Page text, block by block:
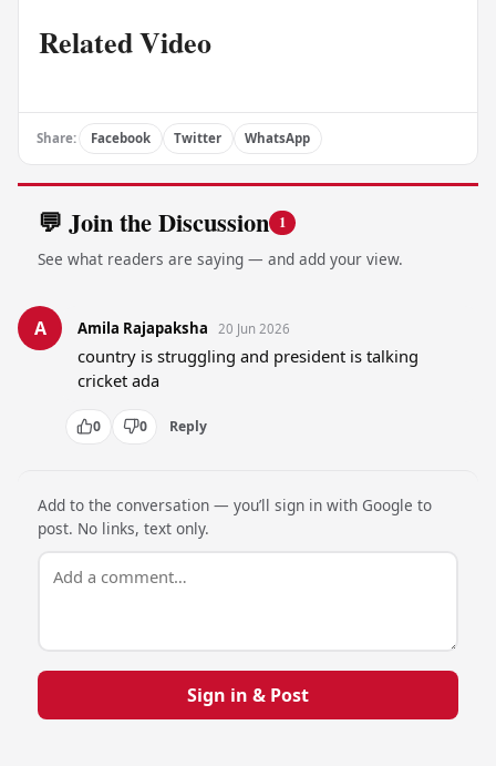
Related Video
Share: Facebook Twitter WhatsApp
💬 Join the Discussion 1
See what readers are saying — and add your view.
A Amila Rajapaksha 20 Jun 2026
country is struggling and president is talking
cricket ada
0 0 Reply
Add to the conversation — you’ll sign in with Google to
post. No links, text only.
Sign in & Post